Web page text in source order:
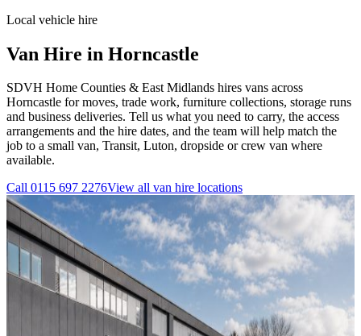
Local vehicle hire
Van Hire in Horncastle
SDVH Home Counties & East Midlands hires vans across
Horncastle for moves, trade work, furniture collections, storage runs
and business deliveries. Tell us what you need to carry, the access
arrangements and the hire dates, and the team will help match the
job to a small van, Transit, Luton, dropside or crew van where
available.
Call 0115 697 2276View all van hire locations